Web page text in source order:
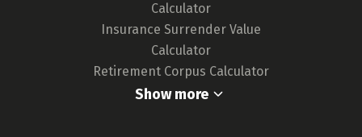
Calculator
Insurance Surrender Value
Calculator
Retirement Corpus Calculator
Show more